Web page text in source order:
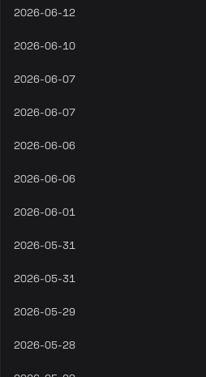
2026-06-12
2026-06-10
2026-06-07
2026-06-07
2026-06-06
2026-06-06
2026-06-01
2026-05-31
2026-05-31
2026-05-29
2026-05-28